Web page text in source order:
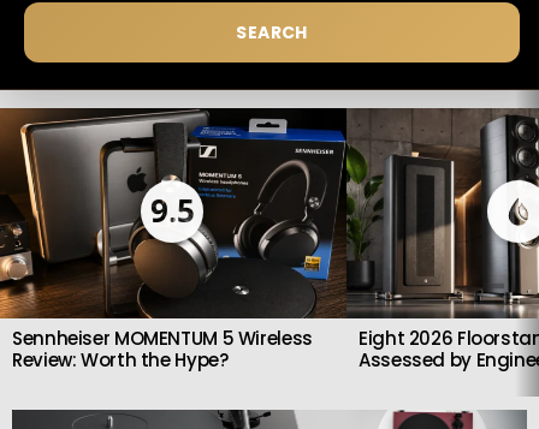
SEARCH
LATEST
STORIES
9.5
Sennheiser MOMENTUM 5 Wireless
Review: Worth the Hype?
Eight 2026
Assessed by